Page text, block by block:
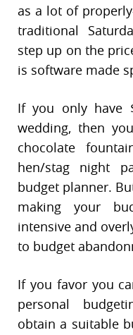
as a lot of
traditional
step up on the
is software made
If you only have
wedding, then
chocolate
hen/stag night
budget planner.
making your
intensive and
to budget
If you favor you
personal
obtain a suitable